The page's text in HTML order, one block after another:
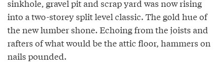
sinkhole, gravel pit and scrap yard was now rising
into a two-storey split level classic. The gold hue of
the new lumber shone. Echoing from the joists and
rafters of what would be the attic floor, hammers on
nails pounded.